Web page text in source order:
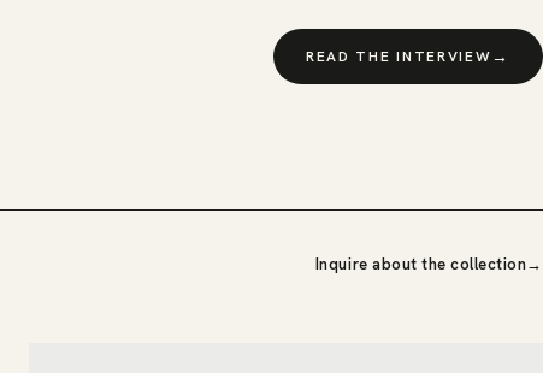
READ THE INTERVIEW→
Inquire about the collection→